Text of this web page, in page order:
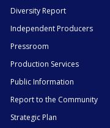
Diversity Report
Independent Producers
Pressroom
Production Services
Public Information
Report to the Community
Strategic Plan